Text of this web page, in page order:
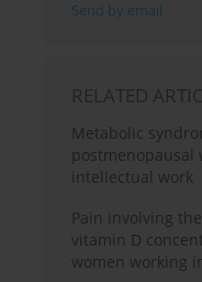
Send by email
RELATED
Metabolic
postmenopausal
intellectual work
Pain involving
vitamin D
women working